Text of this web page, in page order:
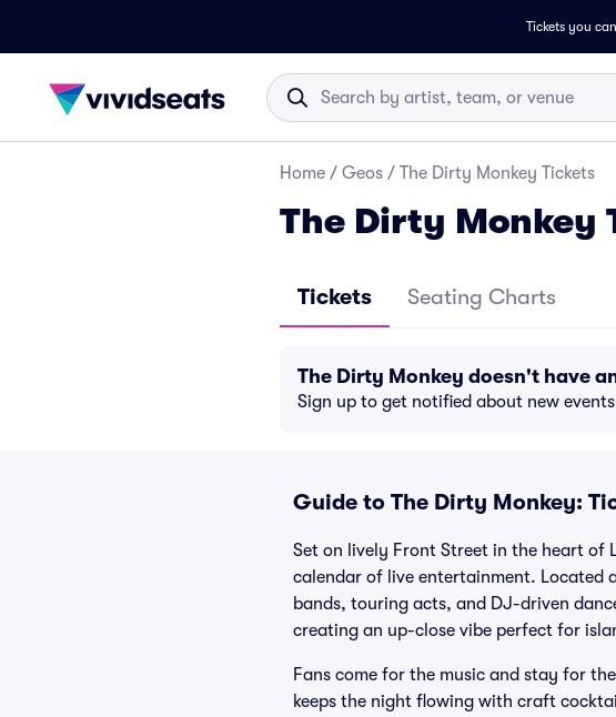
Tickets you
Home / Geos / The Dirty Monkey Tickets
The Dirty Monkey
Tickets Seating Charts
The Dirty Monkey doesn't have
Sign up to get notified about new
Guide to The Dirty Monkey:
Set on lively Front Street in the heart of
calendar of live entertainment. Located
bands, touring acts, and DJ-driven
creating an up-close vibe perfect for
Fans come for the music and stay for
keeps the night flowing with craft